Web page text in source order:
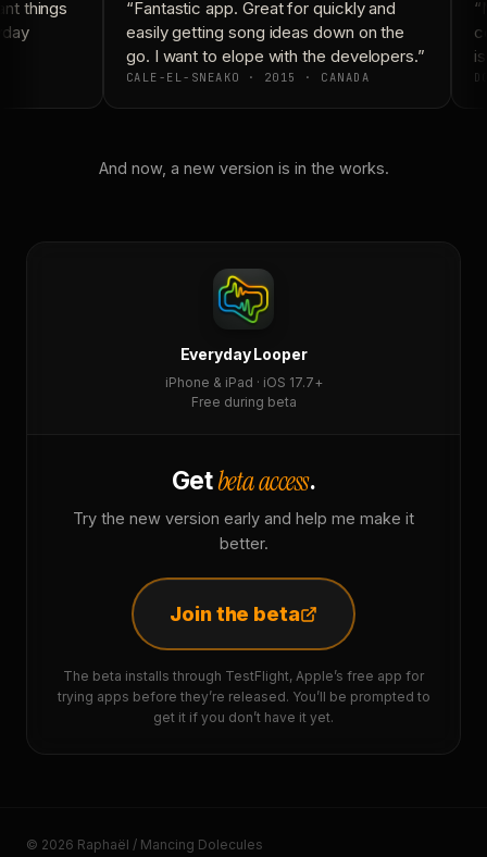
things
“Fantastic app. Great for quickly and
easily getting song ideas down on the
go. I want to elope with the developers.”
CALE-EL-SNEAKO · 2015 · CANADA
And now, a new version is in the works.
Everyday Looper
iPhone & iPad · iOS 17.7+
Free during beta
Getbeta access.
Try the new version early and help me make it
better.
Join the beta
The beta installs through TestFlight, Apple’s free app for
trying apps before they’re released. You’ll be prompted to
get it if you don’t have it yet.
© 2026 Raphaël / Mancing Dolecules